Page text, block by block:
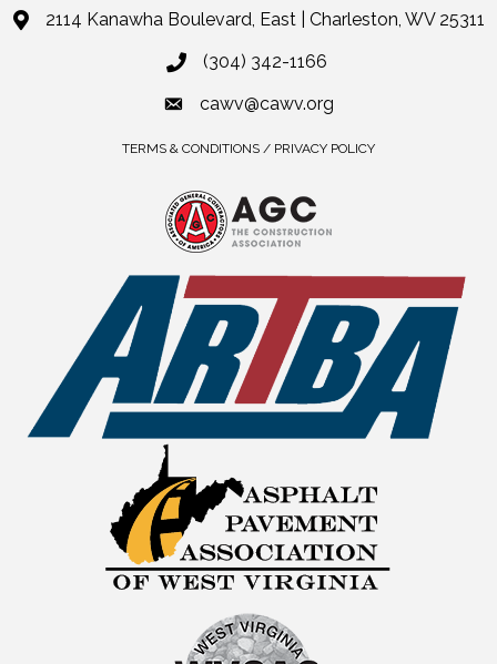
2114 Kanawha Boulevard, East | Charleston, WV 25311
(304) 342-1166
cawv@cawv.org
TERMS & CONDITIONS / PRIVACY POLICY